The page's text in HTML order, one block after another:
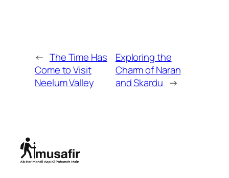
← The Time Has
Come to Visit
Neelum Valley
Exploring the
Charm of Naran
and Skardu →